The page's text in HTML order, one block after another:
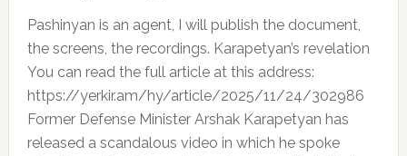
Pashinyan is an agent, I will publish the document,
the screens, the recordings. Karapetyan’s revelation
You can read the full article at this address:
https://yerkir.am/hy/article/2025/11/24/302986
Former Defense Minister Arshak Karapetyan has
released a scandalous video in which he spoke